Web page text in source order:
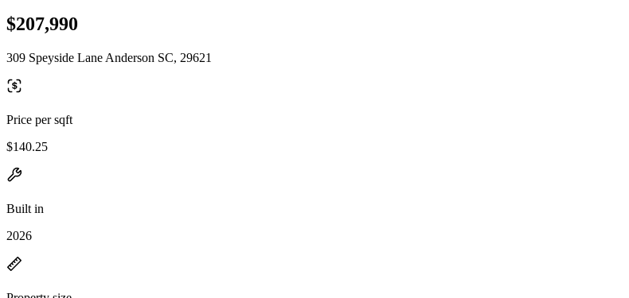
$207,990
309 Speyside Lane Anderson SC, 29621
Price per sqft
$140.25
Built in
2026